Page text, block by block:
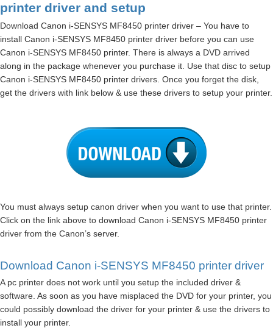
printer driver and setup
Download Canon i-SENSYS MF8450 printer driver – You have to
install Canon i-SENSYS MF8450 printer driver before you can use
Canon i-SENSYS MF8450 printer. There is always a DVD arrived
along in the package whenever you purchase it. Use that disc to setup
Canon i-SENSYS MF8450 printer drivers. Once you forget the disk,
get the drivers with link below & use these drivers to setup your printer.
You must always setup canon driver when you want to use that printer.
Click on the link above to download Canon i-SENSYS MF8450 printer
driver from the Canon’s server.
Download Canon i-SENSYS MF8450 printer driver
A pc printer does not work until you setup the included driver &
software. As soon as you have misplaced the DVD for your printer, you
could possibly download the driver for your printer & use the drivers to
install your printer.